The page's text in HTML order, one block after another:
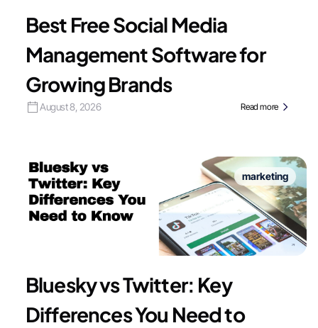
Best Free Social Media
Management Software for
Growing Brands
August 8, 2026 Read more
marketing
Bluesky vs Twitter: Key
Differences You Need to